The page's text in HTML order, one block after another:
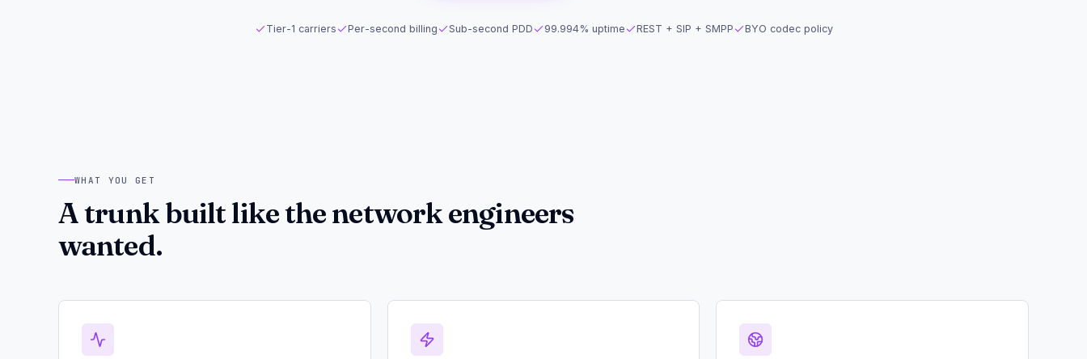
Tier-1 carriers Per-second billing Sub-second PDD 99.994% uptime REST + SIP + SMPP BYO codec policy
WHAT YOU GET
A trunk built like the network engineers
wanted.